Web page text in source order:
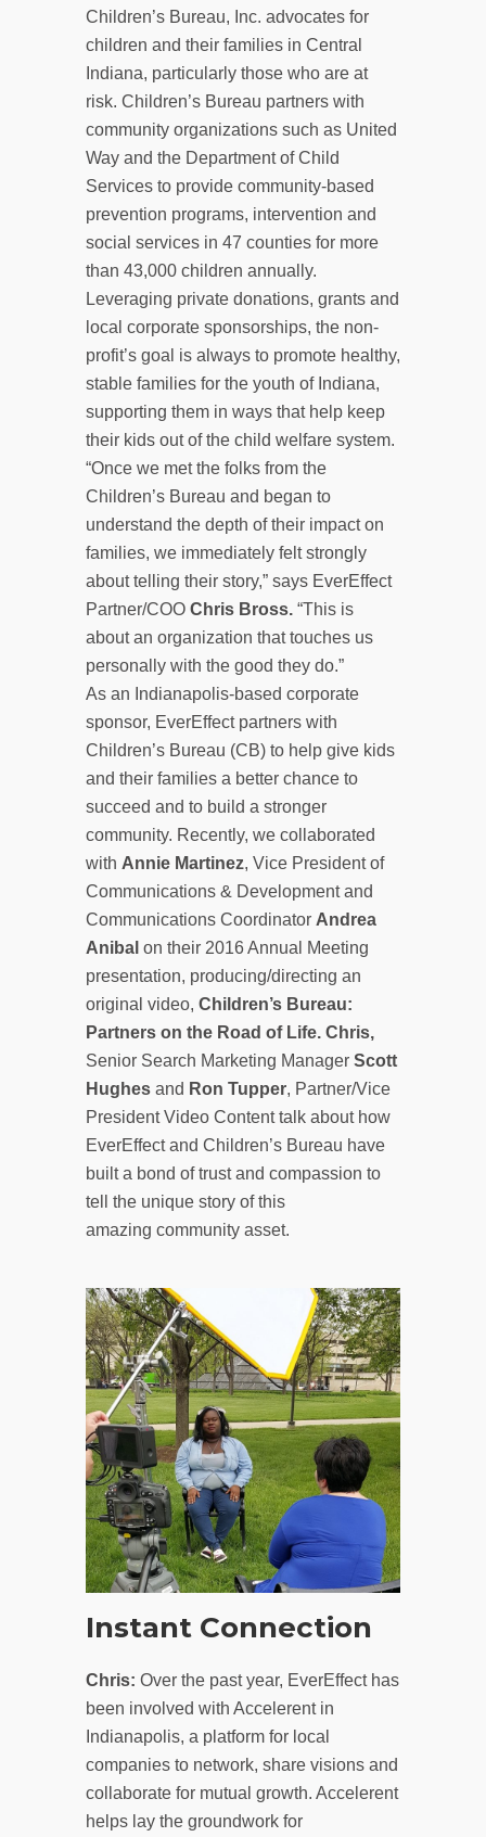
Children’s Bureau, Inc. advocates for
children and their families in Central
Indiana, particularly those who are at
risk. Children’s Bureau partners with
community organizations such as United
Way and the Department of Child
Services to provide community-based
prevention programs, intervention and
social services in 47 counties for more
than 43,000 children annually.
Leveraging private donations, grants and
local corporate sponsorships, the non-
profit’s goal is always to promote healthy,
stable families for the youth of Indiana,
supporting them in ways that help keep
their kids out of the child welfare system.
“Once we met the folks from the
Children’s Bureau and began to
understand the depth of their impact on
families, we immediately felt strongly
about telling their story,” says EverEffect
Partner/COO Chris Bross. “This is
about an organization that touches us
personally with the good they do.”
As an Indianapolis-based corporate
sponsor, EverEffect partners with
Children’s Bureau (CB) to help give kids
and their families a better chance to
succeed and to build a stronger
community. Recently, we collaborated
with Annie Martinez, Vice President of
Communications & Development and
Communications Coordinator Andrea
Anibal on their 2016 Annual Meeting
presentation, producing/directing an
original video, Children’s Bureau:
Partners on the Road of Life. Chris,
Senior Search Marketing Manager Scott
Hughes and Ron Tupper, Partner/Vice
President Video Content talk about how
EverEffect and Children’s Bureau have
built a bond of trust and compassion to
tell the unique story of this
amazing community asset.
Instant Connection
Chris: Over the past year, EverEffect has
been involved with Accelerent in
Indianapolis, a platform for local
companies to network, share visions and
collaborate for mutual growth. Accelerent
helps lay the groundwork for